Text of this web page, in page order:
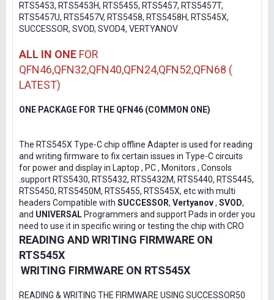
RTS5453, RTS5453H, RTS5455, RTS5457, RTS5457T,
RTS5457U, RTS5457V, RTS5458, RTS5458H, RTS545X,
SUCCESSOR, SVOD, SVOD4, VERTYANOV
ALL IN ONE FOR
QFN46,QFN32,QFN40,QFN24,QFN52,QFN68 (
LATEST)
ONE PACKAGE FOR THE QFN46 (COMMON ONE)
The RTS545X Type-C chip offline Adapter is used for reading
and writing firmware to fix certain issues in Type-C circuits
for power and display in Laptop , PC , Monitors , Consols
.support RTS5430, RTS5432, RTS5432M, RTS5440, RTS5445,
RTS5450, RTS5450M, RTS5455, RTS545X, etc with multi
headers Compatible with SUCCESSOR, Vertyanov, SVOD,
and UNIVERSAL Programmers and support Pads in order you
need to use it in specific wiring or testing the chip with CRO
READING AND WRITING FIRMWARE ON
RTS545X
WRITING FIRMWARE ON RTS545X
READING & WRITING THE FIRMWARE USING SUCCESSOR50